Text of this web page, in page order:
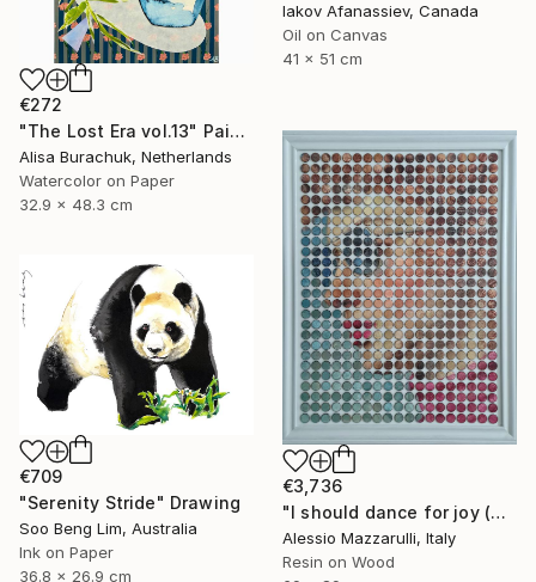
Iakov Afanassiev, Canada
Oil on Canvas
41 x 51 cm
€272
"The Lost Era vol.13" Painting
Alisa Burachuk, Netherlands
Watercolor on Paper
32.9 x 48.3 cm
€3,736
"I should dance for joy (n.724) - Dot Art series" Mixed Media
Alessio Mazzarulli, Italy
Resin on Wood
€709
"Serenity Stride" Drawing
Soo Beng Lim, Australia
Ink on Paper
36.8 x 26.9 cm